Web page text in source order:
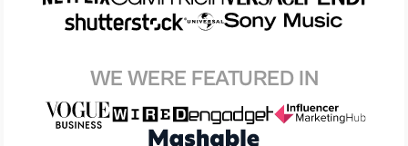
WE WERE FEATURED IN